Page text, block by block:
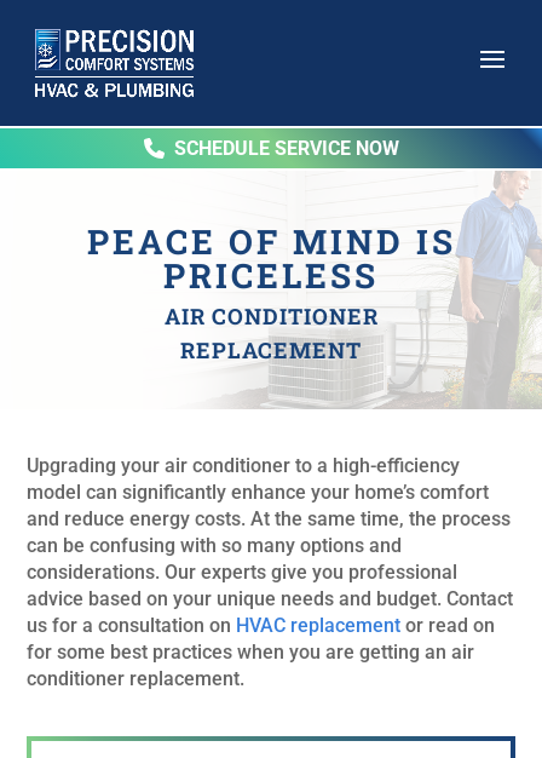
SCHEDULE SERVICE NOW
PEACE OF MIND IS
PRICELESS
AIR CONDITIONER
REPLACEMENT
Upgrading your air conditioner to a high-efficiency
model can significantly enhance your home’s comfort
and reduce energy costs. At the same time, the process
can be confusing with so many options and
considerations. Our experts give you professional
advice based on your unique needs and budget. Contact
us for a consultation on HVAC replacement or read on
for some best practices when you are getting an air
conditioner replacement.